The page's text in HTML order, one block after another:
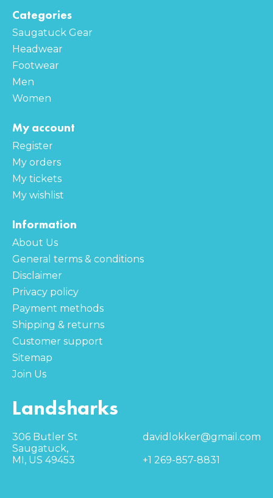
Categories
Saugatuck Gear
Headwear
Footwear
Men
Women
My account
Register
My orders
My tickets
My wishlist
Information
About Us
General terms & conditions
Disclaimer
Privacy policy
Payment methods
Shipping & returns
Customer support
Sitemap
Join Us
Landsharks
306 Butler St
Saugatuck,
MI, US 49453
davidlokker@gmail.com
+1 269-857-8831